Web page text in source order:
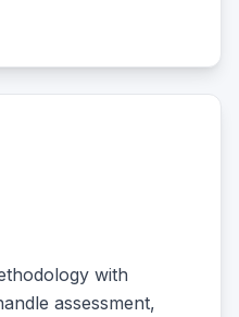
with
assessment,